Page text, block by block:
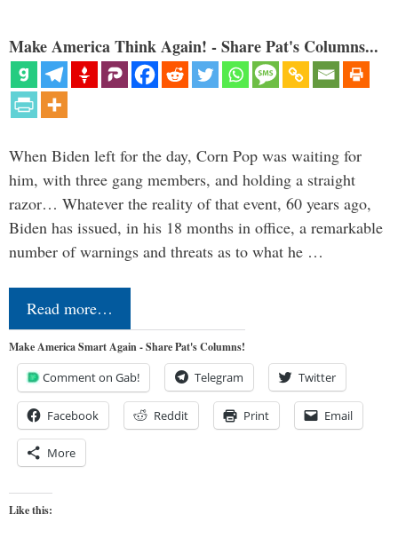
Make America Think Again! - Share Pat's Columns...
When Biden left for the day, Corn Pop was waiting for
him, with three gang members, and holding a straight
razor… Whatever the reality of that event, 60 years ago,
Biden has issued, in his 18 months in office, a remarkable
number of warnings and threats as to what he …
Read more…
Make America Smart Again - Share Pat's Columns!
Comment on Gab! Telegram Twitter
Facebook Reddit Print Email
More
Like this: